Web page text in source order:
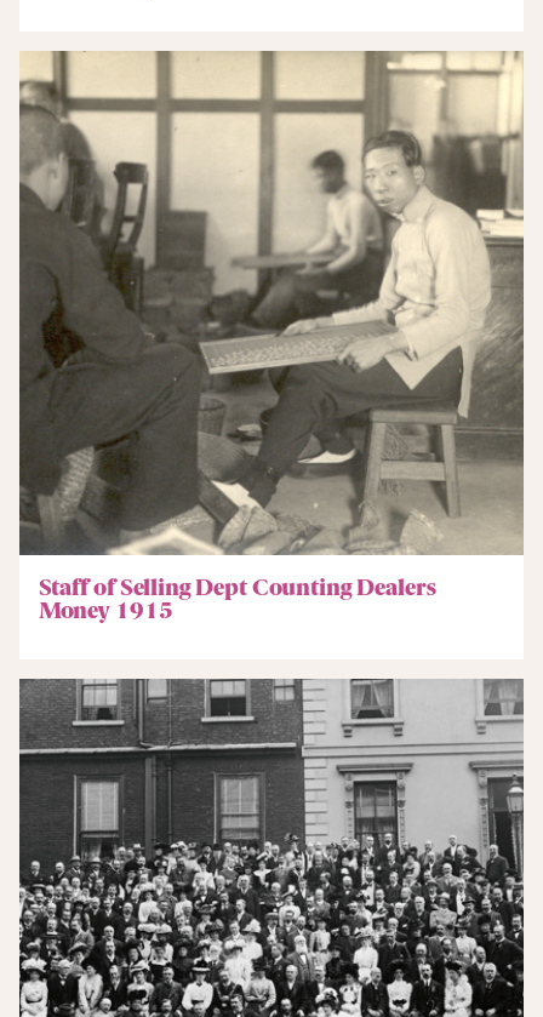
Staff of Selling Dept Counting Dealers
Money 1915